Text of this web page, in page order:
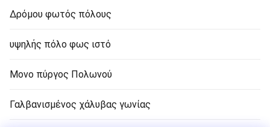
Δρόμου φωτός πόλους
υψηλής πόλο φως ιστό
Μονο πύργος Πολωνού
Γαλβανισμένος χάλυβας γωνίας